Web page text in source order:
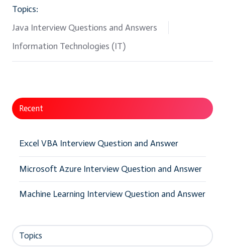
Topics:
Java Interview Questions and Answers
Information Technologies (IT)
Recent
Excel VBA Interview Question and Answer
Microsoft Azure Interview Question and Answer
Machine Learning Interview Question and Answer
Topics